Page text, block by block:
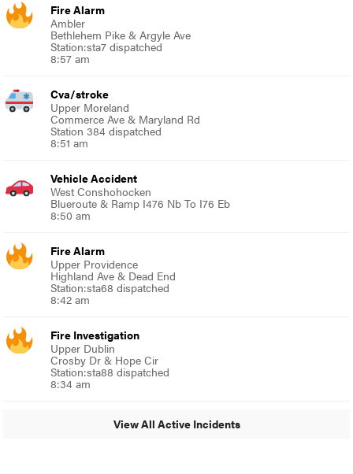
Fire Alarm
Ambler
Bethlehem Pike & Argyle Ave
Station:sta7 dispatched
8:57 am
Cva/stroke
Upper Moreland
Commerce Ave & Maryland Rd
Station 384 dispatched
8:51 am
Vehicle Accident
West Conshohocken
Blueroute & Ramp I476 Nb To I76 Eb
8:50 am
Fire Alarm
Upper Providence
Highland Ave & Dead End
Station:sta68 dispatched
8:42 am
Fire Investigation
Upper Dublin
Crosby Dr & Hope Cir
Station:sta88 dispatched
8:34 am
View All Active Incidents